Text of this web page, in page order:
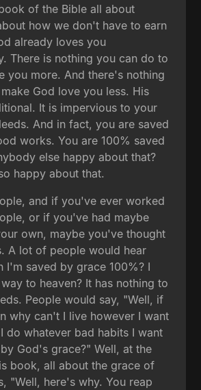
of the Bible all about
how we don't have to earn
already loves you
There is nothing you can do to
you more. And there's nothing
God love you less. His
It is impervious to your
And in fact, you are saved
works. You are 100% saved
else happy about that?
happy about that.
and if you've ever worked
or if you've had maybe
own, maybe you've thought
A lot of people would hear
I'm saved by grace 100%? I
to heaven? It has nothing to
People would say, "Well, if
why can't I live however I want
do whatever bad habits I want
God's grace?" Well, at the
book, all about the grace of
"Well, here's why. You reap